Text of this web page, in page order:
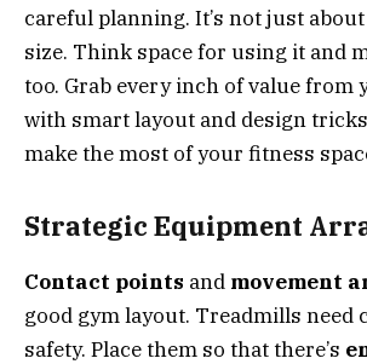
careful planning. It’s not just
size. Think space for using it and
too. Grab every inch of value from
with smart layout and design
make the most of your fitness
Strategic Equipment
Contact points and movement
good gym layout. Treadmills need
safety. Place them so that there’s